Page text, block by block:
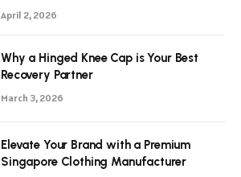
April 2, 2026
Why a Hinged Knee Cap is Your Best
Recovery Partner
March 3, 2026
Elevate Your Brand with a Premium
Singapore Clothing Manufacturer